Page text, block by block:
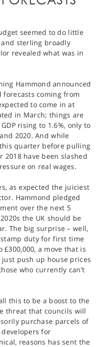
seemed to do little
and sterling broadly
revealed what was in
Hammond announced
coming from
to come in at
in March; things are
rising to 1.6%, only to
2020. And while
quarter before pulling
2018 have been slashed
on real wages.
as expected the juiciest
Hammond pledged
over the next 5
the UK should be
The big surprise – well,
duty for first time
a move that is
push up house prices
who currently can’t
this to be a boost to the
threat that councils will
purchase parcels of
for
reasons has sent the